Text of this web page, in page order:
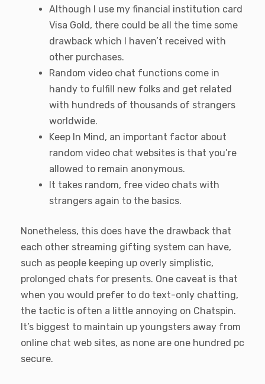
Although I use my financial institution card
Visa Gold, there could be all the time some
drawback which I haven’t received with
other purchases.
Random video chat functions come in
handy to fulfill new folks and get related
with hundreds of thousands of strangers
worldwide.
Keep In Mind, an important factor about
random video chat websites is that you’re
allowed to remain anonymous.
It takes random, free video chats with
strangers again to the basics.
Nonetheless, this does have the drawback that
each other streaming gifting system can have,
such as people keeping up overly simplistic,
prolonged chats for presents. One caveat is that
when you would prefer to do text-only chatting,
the tactic is often a little annoying on Chatspin.
It’s biggest to maintain up youngsters away from
online chat web sites, as none are one hundred pc
secure.